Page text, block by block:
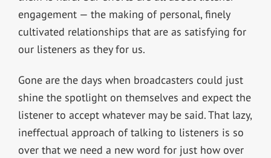
engagement — the making of personal, finely
cultivated relationships that are as satisfying for
our listeners as they for us.
Gone are the days when broadcasters could just
shine the spotlight on themselves and expect the
listener to accept whatever may be said. That lazy,
ineffectual approach of talking to listeners is so
over that we need a new word for just how over